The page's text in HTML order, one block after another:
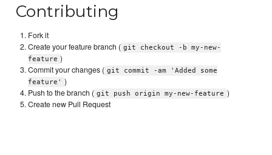
Contributing
Fork it
Create your feature branch ( git checkout -b my-new-
feature )
Commit your changes ( git commit -am 'Added some
feature' )
Push to the branch ( git push origin my-new-feature )
Create new Pull Request